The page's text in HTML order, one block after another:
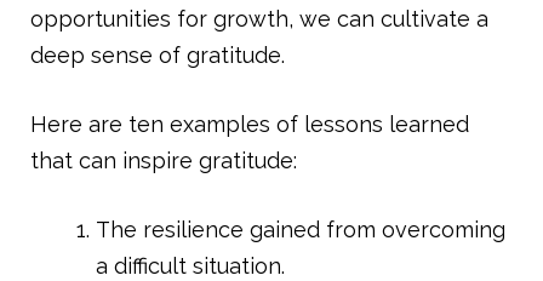
opportunities for growth, we can cultivate a
deep sense of gratitude.
Here are ten examples of lessons learned
that can inspire gratitude:
The resilience gained from overcoming
a difficult situation.